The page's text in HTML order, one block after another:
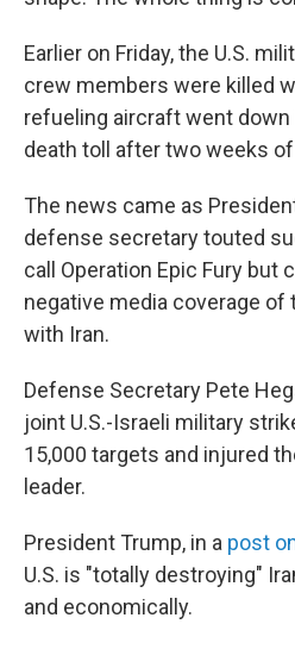
Earlier on Friday, the U.S.
crew members were killed
refueling aircraft went down
death toll after two weeks
The news came as
defense secretary touted
call Operation Epic Fury but
negative media coverage of
with Iran.
Defense Secretary Pete
joint U.S.-Israeli military
15,000 targets and injured
leader.
President Trump, in a post
U.S. is "totally destroying"
and economically.